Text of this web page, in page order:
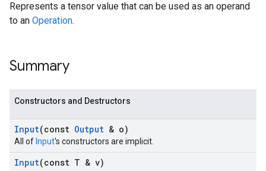
Represents a tensor value that can be used as an operand
to an Operation.
Summary
Constructors and Destructors
Input(const Output & o)
All of Input's constructors are implicit.
Input(const T & v)